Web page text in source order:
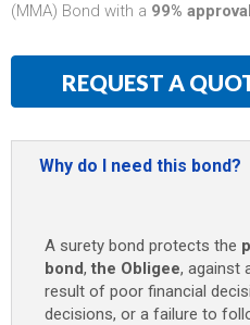
(MMA) Bond with a 99%
REQUEST A
Why do I need this bond?
A surety bond protects the
bond, the Obligee, against
result of poor financial
decisions, or a failure to